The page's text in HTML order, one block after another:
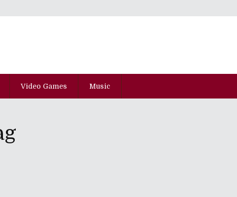
Video Games Music
Of Juarez: Gunslinger" And "State